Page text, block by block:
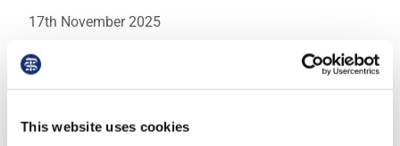
This website uses cookies
17th November 2025
Date: Monday, 1 December 2025Location:
Head of…